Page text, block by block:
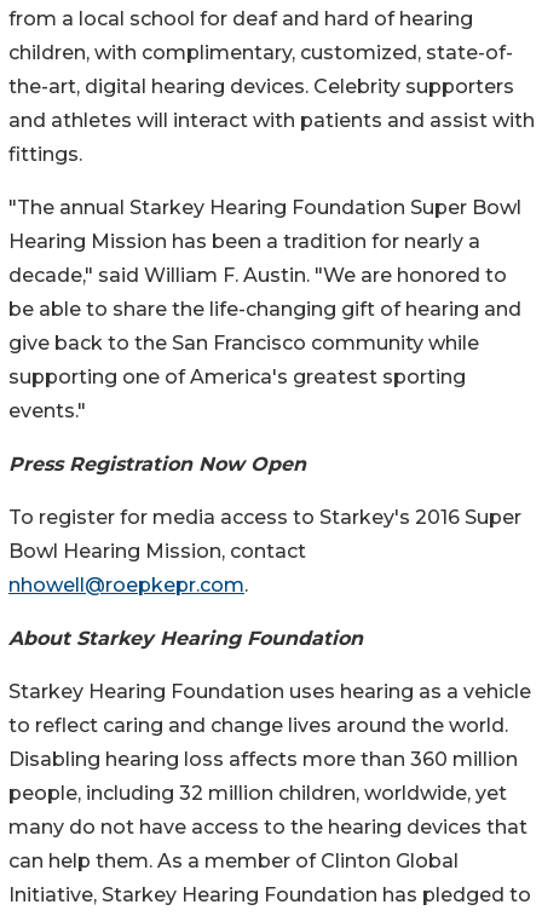
from a local school for deaf and hard of hearing
children, with complimentary, customized, state-of-
the-art, digital hearing devices. Celebrity supporters
and athletes will interact with patients and assist with
fittings.
"The annual Starkey Hearing Foundation Super Bowl
Hearing Mission has been a tradition for nearly a
decade," said William F. Austin. "We are honored to
be able to share the life-changing gift of hearing and
give back to the San Francisco community while
supporting one of America's greatest sporting
events."
Press Registration Now Open
To register for media access to Starkey's 2016 Super
Bowl Hearing Mission, contact
nhowell@roepkepr.com.
About Starkey Hearing Foundation
Starkey Hearing Foundation uses hearing as a vehicle
to reflect caring and change lives around the world.
Disabling hearing loss affects more than 360 million
people, including 32 million children, worldwide, yet
many do not have access to the hearing devices that
can help them. As a member of Clinton Global
Initiative, Starkey Hearing Foundation has pledged to